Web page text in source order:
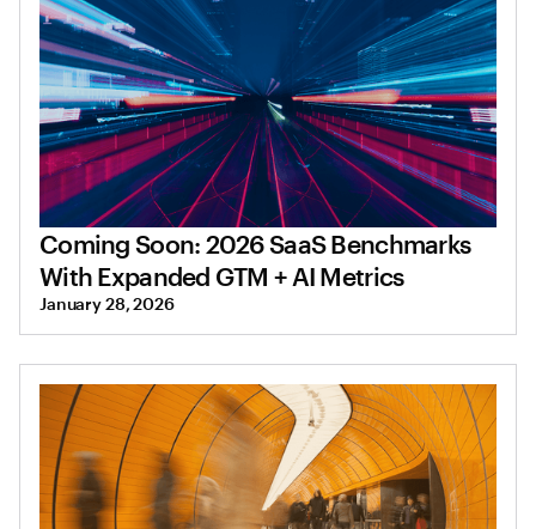
Coming Soon: 2026 SaaS Benchmarks
With Expanded GTM + AI Metrics
January 28, 2026